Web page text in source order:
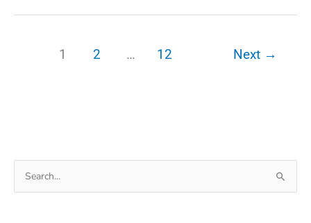
1 2 … 12 Next →